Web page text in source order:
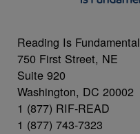
Reading Is Fundamental
750 First Street, NE
Suite 920
Washington, DC 20002
1 (877) RIF-READ
1 (877) 743-7323